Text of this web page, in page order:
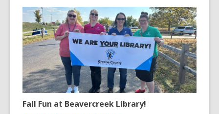
Fall Fun at Beavercreek Library!